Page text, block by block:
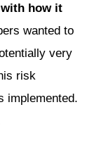
how it
wanted to
very
risk
implemented.